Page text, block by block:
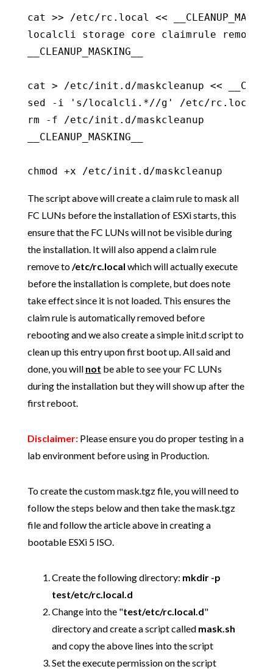
cat >> /etc/rc.local <<
localcli storage core claimrule remove -
__CLEANUP_MASKING__
cat > /etc/init.d/maskcleanup <<
sed -i 's/localcli.*//g' /etc/rc.local
rm -f /etc/init.d/maskcleanup
__CLEANUP_MASKING__
chmod +x /etc/init.d/maskcleanup
The script above will create a claim rule to mask all
FC LUNs before the installation of ESXi starts, this
ensure that the FC LUNs will not be visible during
the installation. It will also append a claim rule
remove to/etc/rc.local which will actually execute
before the installation is complete, but does note
take effect since it is not loaded. This ensures the
claim rule is automatically removed before
rebooting and we also create a simple init.d script to
clean up this entry upon first boot up. All said and
done, you will not be able to see your FC LUNs
during the installation but they will show up after the
first reboot.
Disclaimer:Please ensure you do proper testing in a
lab environment before using in Production.
To create the custom mask.tgz file, you will need to
follow the steps below and then take the mask.tgz
file and follow the article above in creating a
bootable ESXi 5 ISO.
Create the following directory: mkdir -p
test/etc/rc.local.d
Change into the "test/etc/rc.local.d"
directory and create a script called mask.sh
and copy the above lines into the script
Set the execute permission on the script